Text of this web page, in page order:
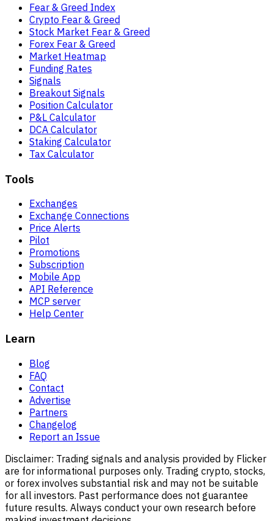
Fear & Greed Index
Crypto Fear & Greed
Stock Market Fear & Greed
Forex Fear & Greed
Market Heatmap
Funding Rates
Signals
Breakout Signals
Position Calculator
P&L Calculator
DCA Calculator
Staking Calculator
Tax Calculator
Tools
Exchanges
Exchange Connections
Price Alerts
Pilot
Promotions
Subscription
Mobile App
API Reference
MCP server
Help Center
Learn
Blog
FAQ
Contact
Advertise
Partners
Changelog
Report an Issue
Disclaimer: Trading signals and analysis provided by Flicker
are for informational purposes only. Trading crypto, stocks,
or forex involves substantial risk and may not be suitable
for all investors. Past performance does not guarantee
future results. Always conduct your own research before